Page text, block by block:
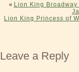
« Lion King
Lion King Princess of
Leave a Reply